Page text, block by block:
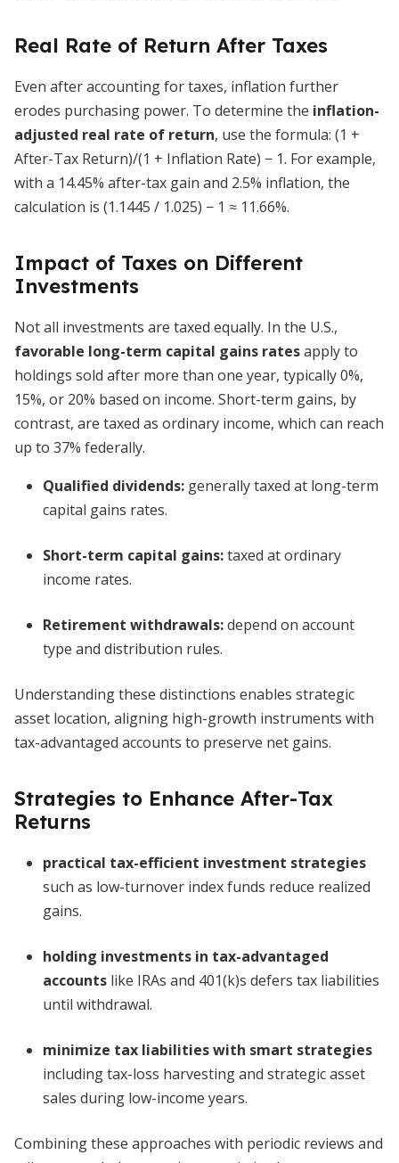
Real Rate of Return After Taxes
Even after accounting for taxes, inflation further
erodes purchasing power. To determine the inflation-
adjusted real rate of return, use the formula: (1 +
After-Tax Return)/(1 + Inflation Rate) − 1. For example,
with a 14.45% after-tax gain and 2.5% inflation, the
calculation is (1.1445 / 1.025) − 1 ≈ 11.66%.
Impact of Taxes on Different
Investments
Not all investments are taxed equally. In the U.S.,
favorable long-term capital gains ratesapply to
holdings sold after more than one year, typically 0%,
15%, or 20% based on income. Short-term gains, by
contrast, are taxed as ordinary income, which can reach
up to 37% federally.
Qualified dividends: generally taxed at long-term
capital gains rates.
Short-term capital gains:taxed at ordinary
income rates.
Retirement withdrawals:depend on account
type and distribution rules.
Understanding these distinctions enables strategic
asset location, aligning high-growth instruments with
tax-advantaged accounts to preserve net gains.
Strategies to Enhance After-Tax
Returns
practical tax-efficient investment strategies
such as low-turnover index funds reduce realized
gains.
holding investments in tax-advantaged
accounts like IRAs and 401(k)s defers tax liabilities
until withdrawal.
minimize tax liabilities with smart strategies
including tax-loss harvesting and strategic asset
sales during low-income years.
Combining these approaches with periodic reviews and